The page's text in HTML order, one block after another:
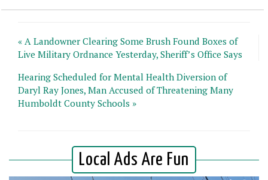
« A Landowner Clearing Some Brush Found Boxes of
Live Military Ordnance Yesterday, Sheriff’s Office Says
Hearing Scheduled for Mental Health Diversion of
Daryl Ray Jones, Man Accused of Threatening Many
Humboldt County Schools »